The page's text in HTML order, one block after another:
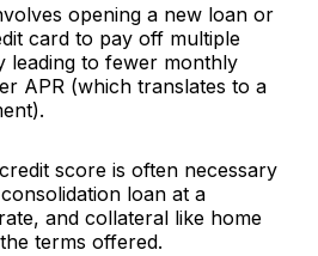
opening a new loan or
card to pay off multiple
leading to fewer monthly
APR (which translates to a
score is often necessary
loan at a
and collateral like home
terms offered.